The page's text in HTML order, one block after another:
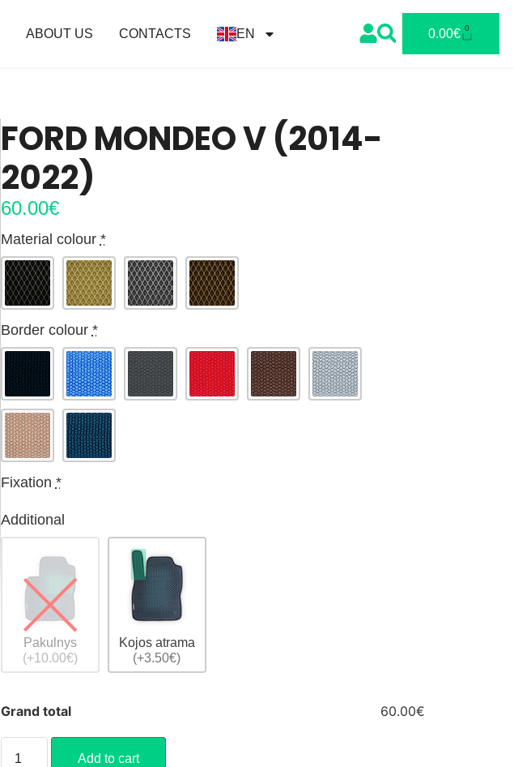
ABOUT US CONTACTS EN 0.00€ 0
FORD MONDEO V (2014-
2022)
60.00€
Material colour *
Border colour *
Fixation *
Additional
Pakulnys
(+10.00€)
Kojos atrama
(+3.50€)
Grand total 60.00€
Add to cart